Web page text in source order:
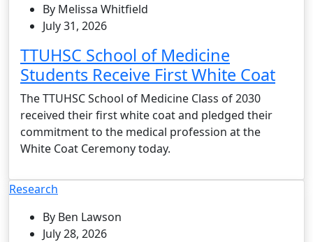
By Melissa Whitfield
July 31, 2026
TTUHSC School of Medicine
Students Receive First White Coat
The TTUHSC School of Medicine Class of 2030
received their first white coat and pledged their
commitment to the medical profession at the
White Coat Ceremony today.
Research
By Ben Lawson
July 28, 2026